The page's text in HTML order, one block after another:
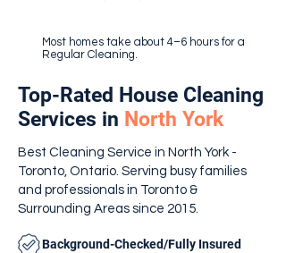
Most homes take about 4–6 hours for a
Regular Cleaning.
Top-Rated House Cleaning
Services in North York
Best Cleaning Service in North York -
Toronto, Ontario. Serving busy families
and professionals in Toronto &
Surrounding Areas since 2015.
Background-Checked/Fully Insured